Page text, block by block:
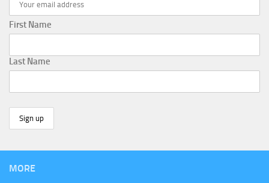
First Name
Last Name
MORE